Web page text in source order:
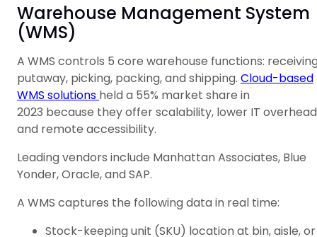
Warehouse Management System
(WMS)
A WMS controls 5 core warehouse functions:
putaway, picking, packing, and shipping. Cloud-based
WMS solutions held a 55% market share in
2023 because they offer scalability, lower IT
and remote accessibility.
Leading vendors include Manhattan Associates, Blue
Yonder, Oracle, and SAP.
A WMS captures the following data in real time:
Stock-keeping unit (SKU) location at bin, aisle, or